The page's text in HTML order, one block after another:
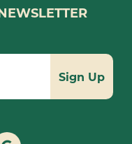
Sign Up